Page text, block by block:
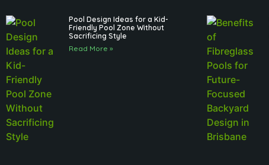
Pool Design Ideas for a Kid-
Friendly Pool Zone Without
Sacrificing Style
Read More »